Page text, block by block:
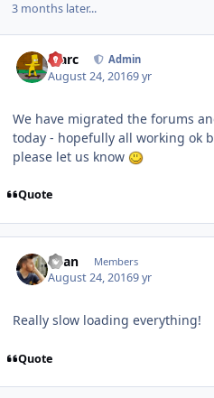
3 months later...
Marc Admin
August 24, 20169 yr
We have migrated the forums
today - hopefully all working ok
please let us know
Quote
Ryan Members
August 24, 20169 yr
Really slow loading everything!
Quote